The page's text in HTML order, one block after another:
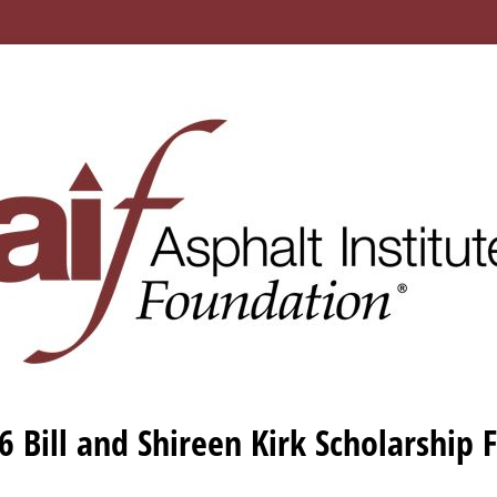
Bill and Shireen Kirk Scholarship